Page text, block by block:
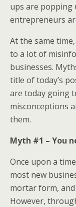
ups are popping
entrepreneurs
At the same
to a lot of
businesses.
title of today’s
are today going
misconceptions
them.
Myth #1 – You
Once upon a
most new
mortar form,
However,